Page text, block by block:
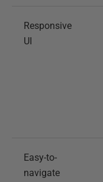
Responsive
UI
Easy-to-
navigate